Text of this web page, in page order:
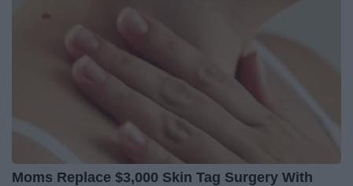
Moms Replace $3,000 Skin Tag Surgery With